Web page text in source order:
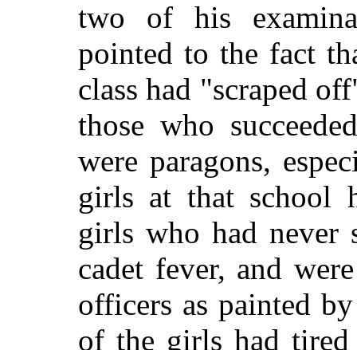
two of his
pointed to the fact
class had "scraped
those who
were paragons,
girls at that school
girls who had never
cadet fever, and
officers as painted
of the girls had tired